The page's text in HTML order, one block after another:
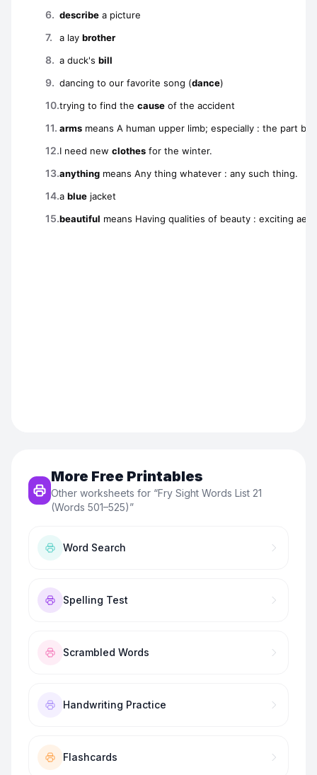
More Free Printables
Other worksheets for “Fry Sight Words List 21
(Words 501–525)”
Word Search
Spelling Test
Scrambled Words
Handwriting Practice
Flashcards